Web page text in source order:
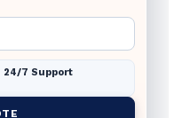
24/7 Support